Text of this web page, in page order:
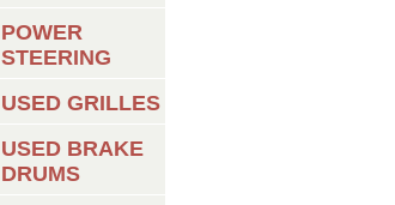
POWER
STEERING
USED GRILLES
USED BRAKE
DRUMS